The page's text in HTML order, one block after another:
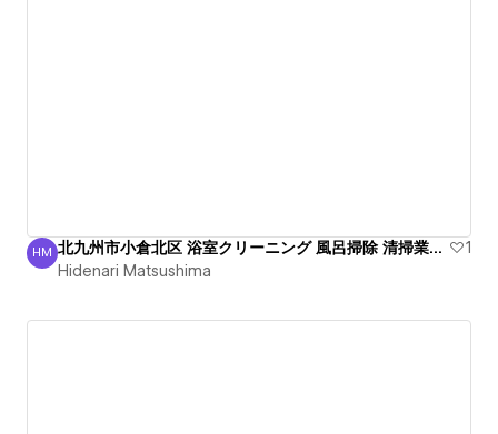
Hidenari Matsushima
HM 北九州市小倉北区 浴室クリーニング 風呂掃除 清掃業者 綺麗
1
Hidenari Matsushima